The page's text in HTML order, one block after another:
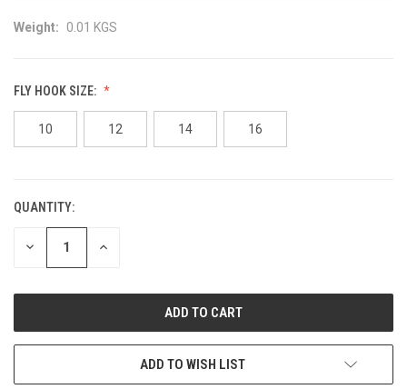
Weight: 0.01 KGS
FLY HOOK SIZE:
10 12 14 16
CURRENT
STOCK:
QUANTITY:
DECREASE INCREASE
ADD TO WISH LIST